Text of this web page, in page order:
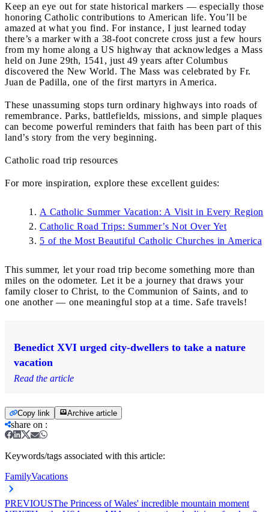
Keep an eye out for state historical markers — especially those
honoring Catholic contributions to American life. You’ll be
amazed at what you find. For instance, I just learned today
there’s a marker with a 38-foot concrete cross just a few hours
from my home along a US highway that acknowledges a Mass
held on June 29th, 1541, just 49 years after Columbus
discovered the New World. The Mass was celebrated by Fr.
Juan de Padilla, one of the first martyrs in America.
These unassuming stops turn ordinary highways into roads of
remembrance. Parks, battlefields, missions, and simple plaques
can become powerful reminders that faith has been part of this
land’s story from the very beginning.
Catholic road trip resources
For more inspiration, explore these excellent guides:
A Catholic Summer Vacation: A Visit in Every Region
Catholic Road Trips: Summer’s Not Over Yet
5 of the Most Beautiful Catholic Churches in America
This summer, let your road trip become something more than
miles on the odometer. Let it be a journey that draws your
family closer to Christ, to the Communion of Saints, and to
one another — one meaningful stop at a time. Safe travels!
Benedict XVI urged city-dwellers to take a nature
vacation
Read the article
Copy link Archive article
share on :
Keywords/tags associated with this article:
FamilyVacations
PREVIOUSThe Princess of Wales' incredible mountain moment